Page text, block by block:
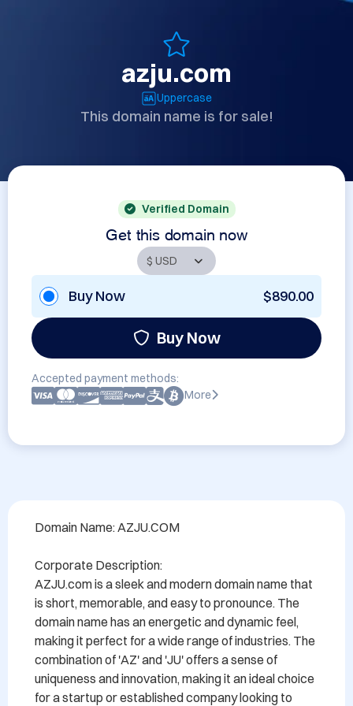
azju.com
Uppercase
This domain name is for sale!
Verified Domain
Get this domain now
Buy Now $890.00
Buy Now
Accepted payment methods:
More
Domain Name: AZJU.COM
Corporate Description:
AZJU.com is a sleek and modern domain name that
is short, memorable, and easy to pronounce. The
domain name has an energetic and dynamic feel,
making it perfect for a wide range of industries. The
combination of 'AZ' and 'JU' offers a sense of
uniqueness and innovation, making it an ideal choice
for a startup or established company looking to